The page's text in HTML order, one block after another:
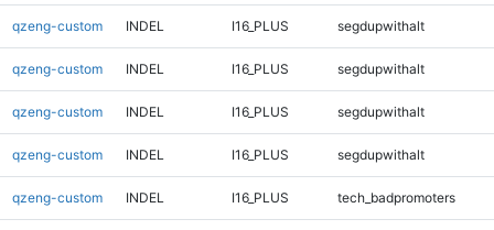
qzeng-custom INDEL I16_PLUS segdupwithalt
qzeng-custom INDEL I16_PLUS segdupwithalt
qzeng-custom INDEL I16_PLUS segdupwithalt
qzeng-custom INDEL I16_PLUS segdupwithalt
qzeng-custom INDEL I16_PLUS tech_badpromoters